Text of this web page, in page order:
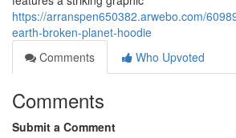
https://arranspen650382.arwebo.com/
earth-broken-planet-hoodie
Comments
Who Upvoted
Comments
Submit a Comment